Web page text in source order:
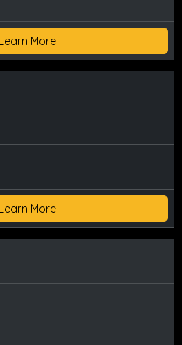
Learn More
Learn More